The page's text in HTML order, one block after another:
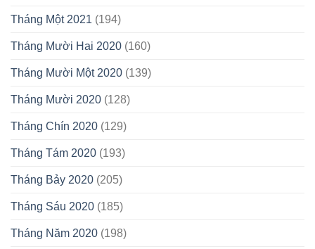
Tháng Một 2021 (194)
Tháng Mười Hai 2020 (160)
Tháng Mười Một 2020 (139)
Tháng Mười 2020 (128)
Tháng Chín 2020 (129)
Tháng Tám 2020 (193)
Tháng Bảy 2020 (205)
Tháng Sáu 2020 (185)
Tháng Năm 2020 (198)